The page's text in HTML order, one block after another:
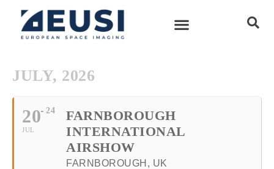
JULY, 2026
20
JUL
24
FARNBOROUGH
INTERNATIONAL
AIRSHOW
FARNBOROUGH, UK